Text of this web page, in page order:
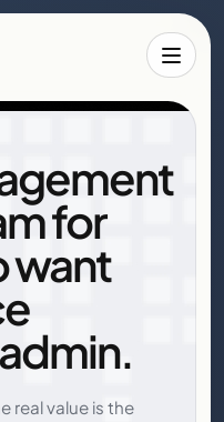
for
want
real value is the